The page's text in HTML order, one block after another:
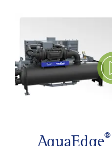
AquaEdge®